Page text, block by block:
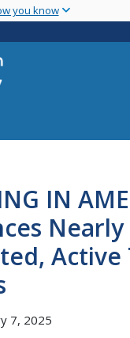
you know
IN
7, 2025